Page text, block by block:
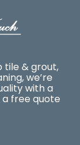
tile & grout,
we’re
with a
free quote